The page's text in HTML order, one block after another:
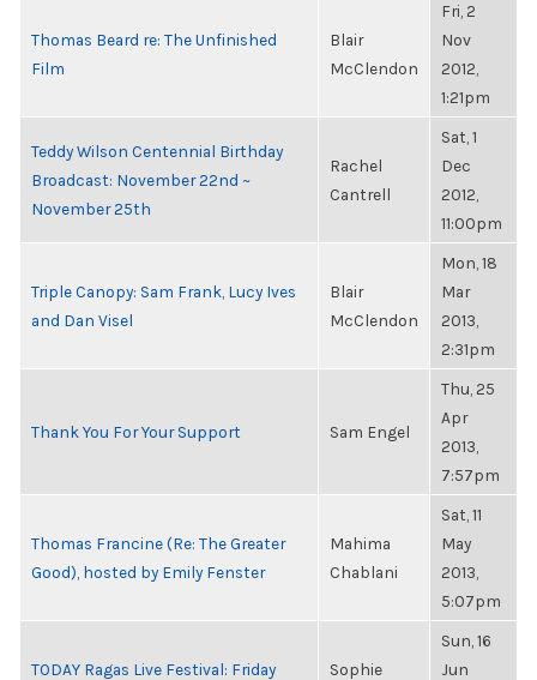
Thomas Beard re: The Unfinished
Film
Blair
McClendon
Fri, 2
Nov
2012,
1:21pm
Teddy Wilson Centennial Birthday
Broadcast: November 22nd ~
November 25th
Rachel
Cantrell
Sat, 1
Dec
2012,
11:00pm
Triple Canopy: Sam Frank, Lucy Ives
and Dan Visel
Blair
McClendon
Mon, 18
Mar
2013,
2:31pm
Thank You For Your Support Sam Engel
Thu, 25
Apr
2013,
7:57pm
Thomas Francine (Re: The Greater
Good), hosted by Emily Fenster
Mahima
Chablani
Sat, 11
May
2013,
5:07pm
TODAY Ragas Live Festival: Friday
Sophie
Sun, 16
Jun